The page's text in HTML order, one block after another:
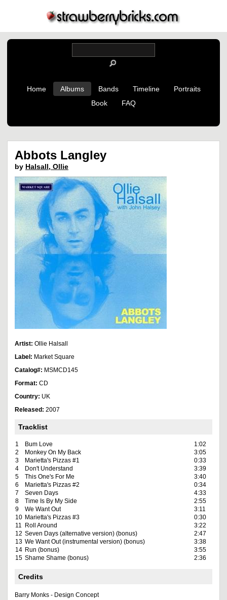
Home Albums Bands Timeline
Portraits
Book
FAQ
Abbots Langley
by Halsall, Ollie
Artist: Ollie Halsall
Label: Market Square
Catalog#: MSMCD145
Format: CD
Country: UK
Released: 2007
Tracklist
1 Bum Love
1:02
2
Monkey On My Back
3:05
3
Marietta's Pizzas #1
0:33
4
Don't Understand
3:39
5
This One's For Me
3:40
6
Marietta's Pizzas #2
0:34
7
Seven Days
4:33
8
Time Is By My Side
2:55
9
We Want Out
3:11
10 Marietta's Pizzas #3
0:30
11
Roll Around
3:22
12 Seven Days (alternative version) (bonus)
2:47
13 We Want Out (instrumental version) (bonus)
3:38
14 Run (bonus)
3:55
15 Shame Shame (bonus) 2:36
Credits
Barry Monks - Design Concept